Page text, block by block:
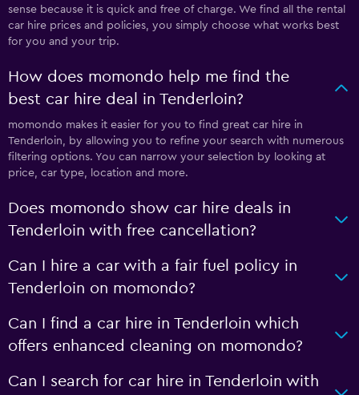
sense because it is quick and free of charge. We find all the rental
car hire prices and policies, you simply choose what works best
for you and your trip.
How does momondo help me find the
best car hire deal in Tenderloin?
momondo makes it easier for you to find great car hire in
Tenderloin, by allowing you to refine your search with numerous
filtering options. You can narrow your selection by looking at
price, car type, location and more.
Does momondo show car hire deals in
Tenderloin with free cancellation?
Can I hire a car with a fair fuel policy in
Tenderloin on momondo?
Can I find a car hire in Tenderloin which
offers enhanced cleaning on momondo?
Can I search for car hire in Tenderloin with